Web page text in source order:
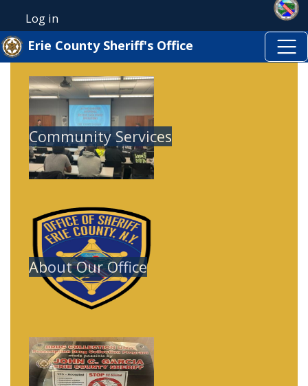
User account menu
Log in
Erie County Sheriff's Office
Image
Community Services
Image
About Our Office
Image